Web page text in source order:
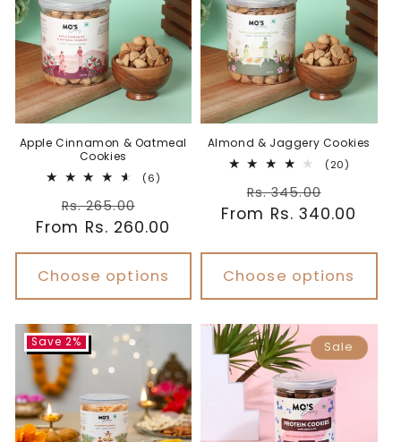
Apple Cinnamon & Oatmeal
Cookies
(6)
Regular
price
Rs. 265.00
price
From Rs. 260.00
Choose options
Almond & Jaggery Cookies
(20)
Regular
price
Rs. 345.00
price
From Rs. 340.00
Choose options
Save 2% Sale